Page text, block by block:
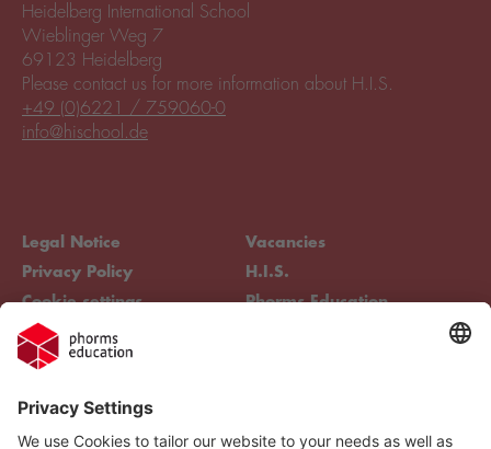
Heidelberg International School
Wieblinger Weg 7
69123 Heidelberg
Legal Notice
Privacy Policy
Cookie settings
Compliance
Vacancies
H.I.S.
Phorms Education
Please contact us for more information about H.I.S.
+49 (0)6221 / 759060-0
info@hischool.de